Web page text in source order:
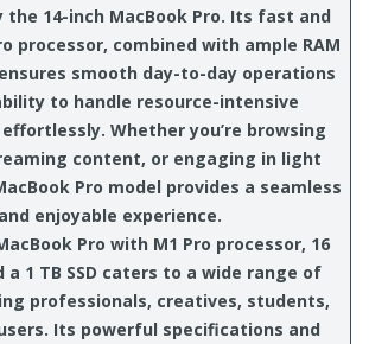
the 14-inch MacBook Pro. Its fast and
processor, combined with ample RAM
smooth day-to-day operations
to handle resource-intensive
Whether you’re browsing
content, or engaging in light
Pro model provides a seamless
and enjoyable experience.
Pro with M1 Pro processor, 16
a 1 TB SSD caters to a wide range of
professionals, creatives, students,
Its powerful specifications and